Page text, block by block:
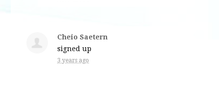
Cheio Saetern
signed up
3 years ago